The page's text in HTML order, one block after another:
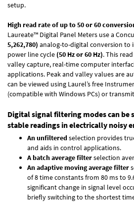
setup.
High read rate of up to 50 or 60
Laureate™ Digital Panel Meters use a
5,262,780) analog-to-digital conversion to
power line cycle (50 Hz or 60 Hz). This
valley capture, real-time computer
applications. Peak and valley values are
can be viewed using Laurel’s free
(compatible with Windows PCs) or
Digital signal filtering modes can be
stable readings in electrically noisy
An unfilteredselection provides
and aids in control applications.
A batch average filterselection
An adaptive moving average filter
of 8 time constants from 80 ms to
significant change in signal level
briefly switching to the shortest